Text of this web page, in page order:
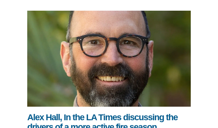
Alex Hall, In the LA Times discussing the